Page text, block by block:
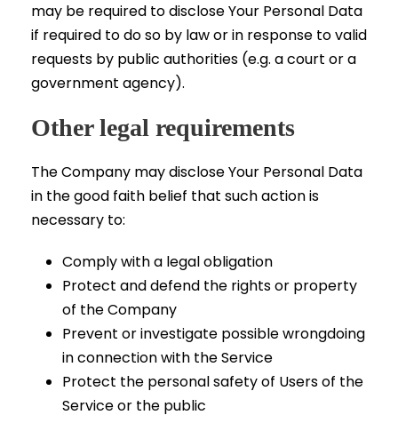
may be required to disclose Your Personal Data
if required to do so by law or in response to valid
requests by public authorities (e.g. a court or a
government agency).
Other legal requirements
The Company may disclose Your Personal Data
in the good faith belief that such action is
necessary to:
Comply with a legal obligation
Protect and defend the rights or property
of the Company
Prevent or investigate possible wrongdoing
in connection with the Service
Protect the personal safety of Users of the
Service or the public